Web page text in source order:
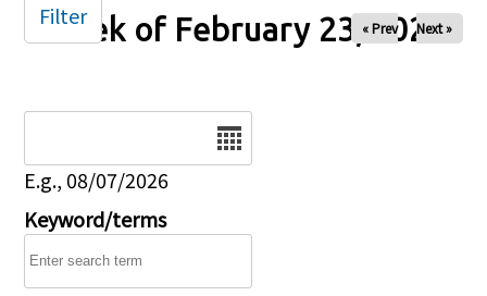
Week of February 23, 2026
« Prev Next »
E.g., 08/07/2026
Keyword/terms
Filter